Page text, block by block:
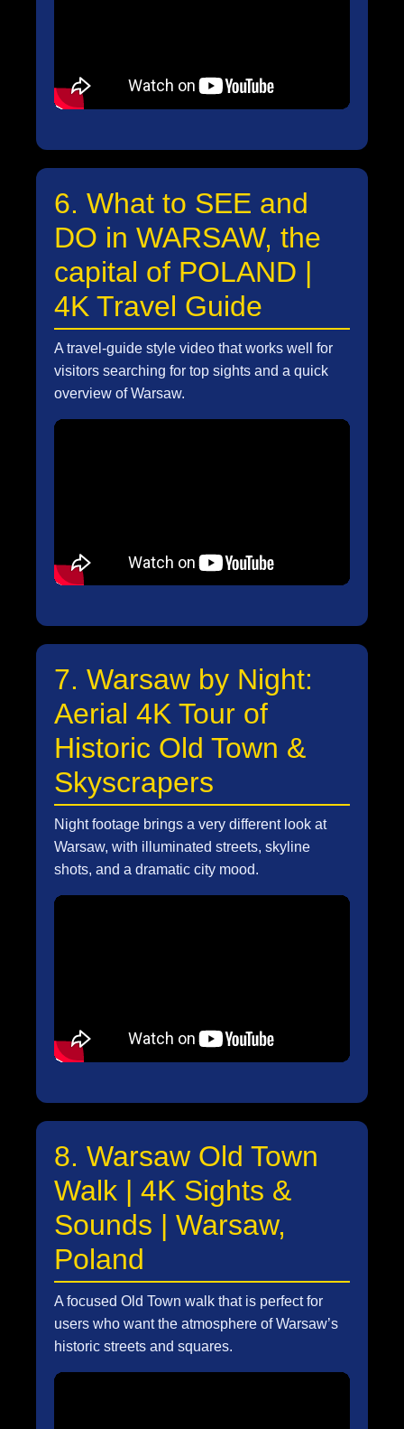
6. What to SEE and
DO in WARSAW, the
capital of POLAND |
4K Travel Guide
A travel-guide style video that works well for
visitors searching for top sights and a quick
overview of Warsaw.
7. Warsaw by Night:
Aerial 4K Tour of
Historic Old Town &
Skyscrapers
Night footage brings a very different look at
Warsaw, with illuminated streets, skyline
shots, and a dramatic city mood.
8. Warsaw Old Town
Walk | 4K Sights &
Sounds | Warsaw,
Poland
A focused Old Town walk that is perfect for
users who want the atmosphere of Warsaw’s
historic streets and squares.